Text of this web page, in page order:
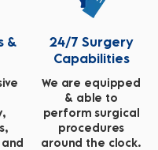
&
24/7 Surgery
Capabilities
We are equipped
& able to
perform surgical
procedures
around the clock.